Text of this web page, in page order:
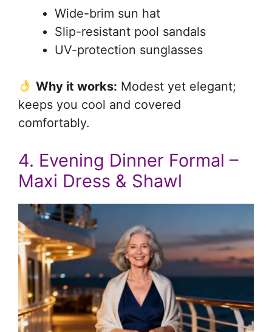
Wide-brim sun hat
Slip-resistant pool sandals
UV-protection sunglasses
Why it works: Modest yet elegant;
keeps you cool and covered
comfortably.
4. Evening Dinner Formal –
Maxi Dress & Shawl